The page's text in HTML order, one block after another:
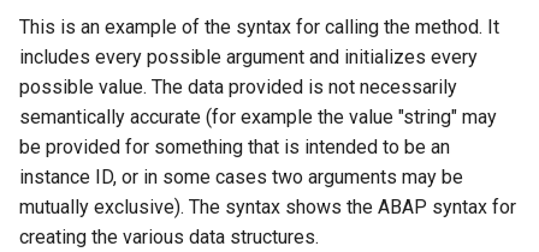
This is an example of the syntax for calling the method. It
includes every possible argument and initializes every
possible value. The data provided is not necessarily
semantically accurate (for example the value "string" may
be provided for something that is intended to be an
instance ID, or in some cases two arguments may be
mutually exclusive). The syntax shows the ABAP syntax for
creating the various data structures.